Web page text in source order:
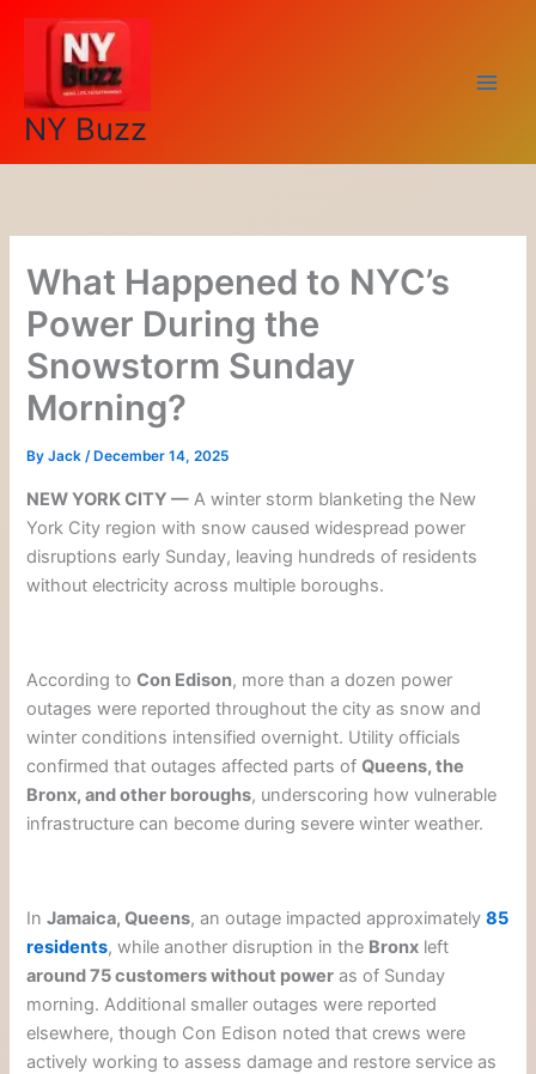
Skip
NY Buzz
What Happened to NYC’s
Power During the
Snowstorm Sunday
Morning?
ByJack/ December 14, 2025
NEW YORK CITY — A winter storm blanketing the New
York City region with snow caused widespread power
disruptions early Sunday, leaving hundreds of residents
without electricity across multiple boroughs.
According toCon Edison, more than a dozen power
outages were reported throughout the city as snow and
winter conditions intensified overnight. Utility officials
confirmed that outages affected parts ofQueens, the
Bronx, and other boroughs, underscoring how vulnerable
infrastructure can become during severe winter weather.
InJamaica, Queens, an outage impacted approximately85
residents, while another disruption in the Bronx left
around 75 customers without power as of Sunday
morning. Additional smaller outages were reported
elsewhere, though Con Edison noted that crews were
actively working to assess damage and restore service as